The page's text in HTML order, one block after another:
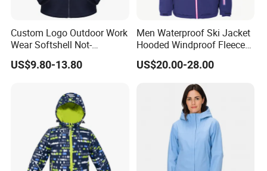
Custom Logo Outdoor Work
Wear Softshell Not-
Waterproof Windproof
Windbreaker Polyester
US$9.80-13.80
Men Waterproof Ski Jacket
Hooded Windproof Fleece
Lined Padded Parka
US$20.00-28.00